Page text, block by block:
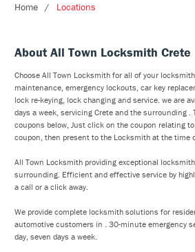
Home Locations
About All Town Locksmith Crete
Choose All Town Locksmith for all of your
maintenance, emergency lockouts, car key
lock re-keying, lock changing and service. we are
days a week, servicing Crete and the surrounding .
coupons below, Just click on the coupon relating
coupon, then present to the Locksmith at the time
All Town Locksmith providing exceptional
surrounding. Efficient and effective service by
a call or a click away.
We provide complete locksmith solutions for
automotive customers in . 30-minute emergency
day, seven days a week.